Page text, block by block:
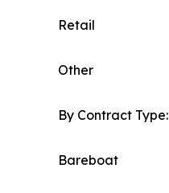
Retail
Other
By Contract Type:
Bareboat